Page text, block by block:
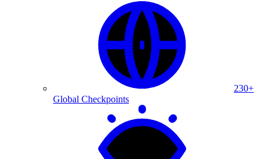
230+
Global Checkpoints